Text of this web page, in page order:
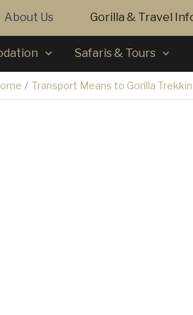
About Us Gorilla & Travel
Safaris & Tours
Transport Means to Gorilla